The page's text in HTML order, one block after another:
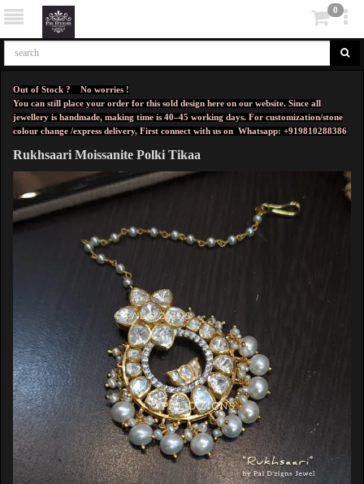
0
Out of Stock ? No worries !
You can still place your order for this sold design here on our website. Since all
jewellery is handmade, making time is 40–45 working days. For customization/stone
colour change /express delivery, First connect with us on Whatsapp: +919810288386
Rukhsaari Moissanite Polki Tikaa